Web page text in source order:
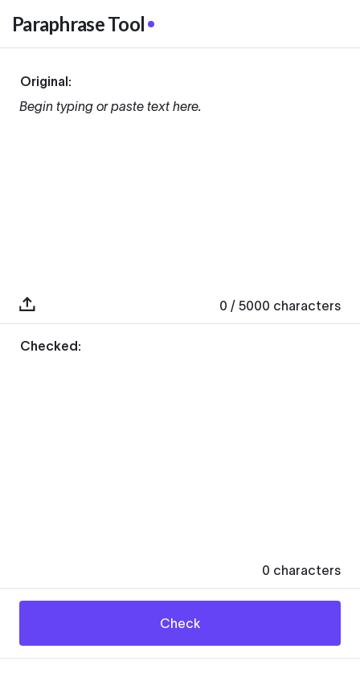
Paraphrase Tool
Original:
Begin typing or paste text here.
0 / 5000 characters
Checked:
0 characters
Check